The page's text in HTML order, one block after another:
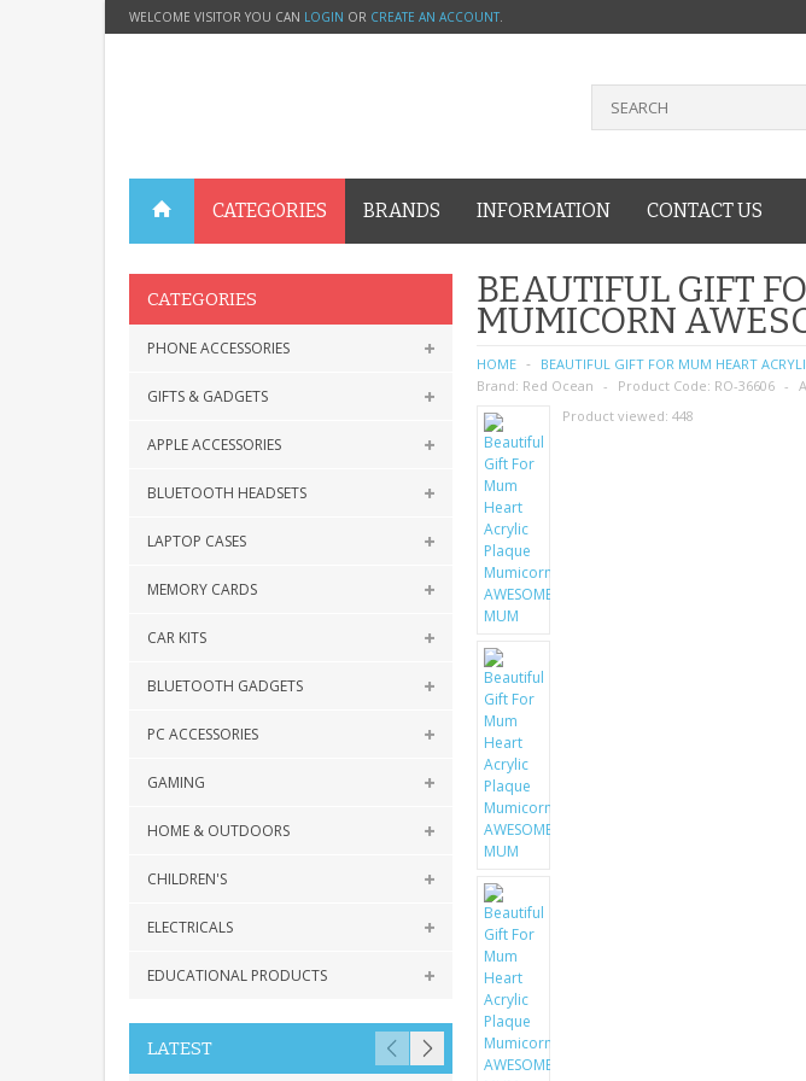
WELCOME VISITOR YOU CAN LOGIN OR CREATE AN ACCOUNT.
CATEGORIES BRANDS INFORMATION CONTACT US
CATEGORIES
PHONE ACCESSORIES
GIFTS & GADGETS
APPLE ACCESSORIES
BLUETOOTH HEADSETS
LAPTOP CASES
MEMORY CARDS
CAR KITS
BLUETOOTH GADGETS
PC ACCESSORIES
GAMING
HOME & OUTDOORS
CHILDREN'S
ELECTRICALS
EDUCATIONAL PRODUCTS
LATEST
BEAUTIFUL GIFT
MUMICORN
HOME
BEAUTIFUL GIFT FOR MUM HEART
Brand: Red Ocean Product Code: RO-36606
Product viewed: 448